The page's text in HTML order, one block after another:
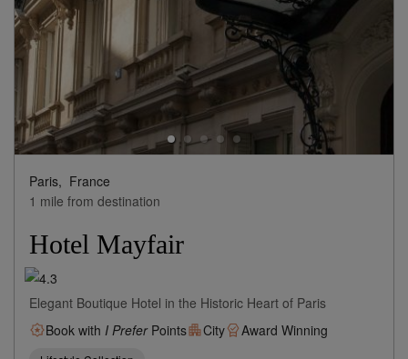
Paris, France
1 mile from destination
Hotel Mayfair
Elegant Boutique Hotel in the Historic Heart of Paris
Book with I PreferPoints City Award Winning